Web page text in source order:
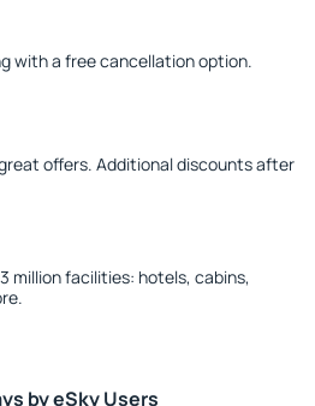
with a free cancellation option.
offers. Additional discounts after
million facilities: hotels, cabins,
by eSky Users